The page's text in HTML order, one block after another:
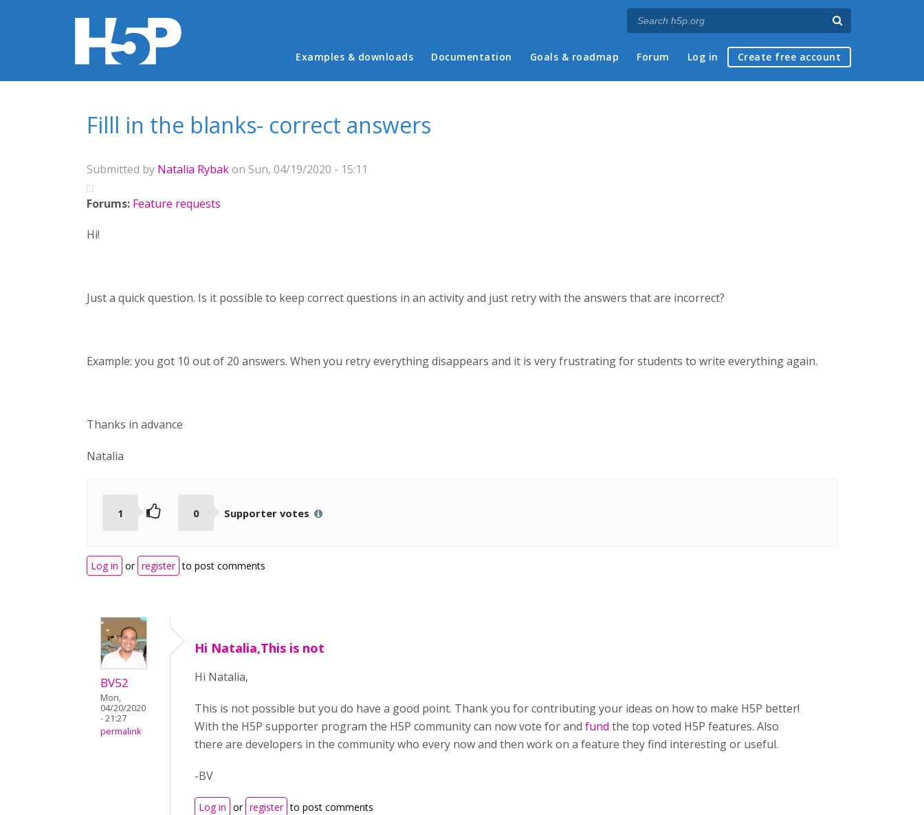
Main menu
Examples & downloads Documentation Goals & roadmap Forum Log in Create free account
Filll in the blanks- correct answers
Submitted by Natalia Rybakon Sun, 04/19/2020 - 15:11
Forums: Feature requests
Hi!
Just a quick question. Is it possible to keep correct questions in an activity and just retry with the answers that are incorrect?
Example: you got 10 out of 20 answers. When you retry everything disappears and it is very frustrating for students to write everything again.
Thanks in advance
Natalia
1 0 Supporter votes
Log in or register to post comments
BV52
Mon,
04/20/2020
- 21:27
permalink
Hi Natalia,This is not
Hi Natalia,
This is not possible but you do have a good point. Thank you for contributing your ideas on how to make H5P better!
With the H5P supporter program the H5P community can now vote for and fund the top voted H5P features. Also
there are developers in the community who every now and then work on a feature they find interesting or useful.
-BV
Log in or register to post comments